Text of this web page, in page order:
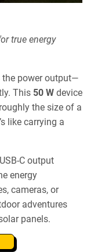
true energy
the power output—
This 50 W device
the size of a
like carrying a
C output
energy
cameras, or
adventures
panels.